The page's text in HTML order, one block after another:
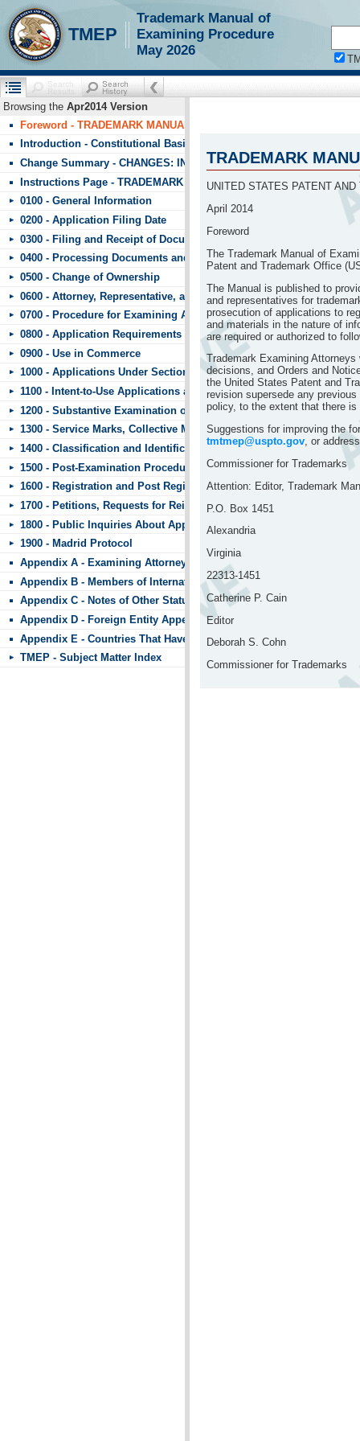
TMEP
Trademark Manual of
Examining Procedure
May 2026
Browsing the Apr2014 Version
Foreword - TRADEMARK MANUAL OF EXAMINING PROCEDURE
Introduction - Constitutional Basis
Change Summary - CHANGES: INDEX TO CHANGES IN TMEP
Instructions Page - TRADEMARK MANUAL OF EXAMINING
0100 - General Information
0200 - Application Filing Date
0300 - Filing and Receipt of Documents
0400 - Processing Documents and Fees
0500 - Change of Ownership
0600 - Attorney, Representative, and Signature
0700 - Procedure for Examining Applications
0800 - Application Requirements
0900 - Use in Commerce
1000 - Applications Under Section 44
1100 - Intent-to-Use Applications and Requests to Divide
1200 - Substantive Examination of Applications
1300 - Service Marks, Collective Marks, and Certification Marks
1400 - Classification and Identification of Goods and Services
1500 - Post-Examination Procedures
1600 - Registration and Post Registration Procedures
1700 - Petitions, Requests for Reinstatement, and Other Matters
1800 - Public Inquiries About Applications and Registrations
1900 - Madrid Protocol
Appendix A - Examining Attorneys’ Appeal Briefs
Appendix B - Members of International Trademark Agreements
Appendix C - Notes of Other Statutes
Appendix D - Foreign Entity Appendix
Appendix E - Countries That Have Standard Character Marks or the
TMEP - Subject Matter Index
TRADEMARK
UNITED STATES PATENT
April 2014
Foreword
The Trademark Manual of
Patent and Trademark Office
The Manual is published to
and representatives for
prosecution of applications to
and materials in the nature of
are required or authorized to
Trademark Examining
decisions, and Orders and
the United States Patent and
revision supersede any
policy, to the extent that there
Suggestions for improving the
tmtmep@uspto.gov, or
Commissioner for Trademarks
Attention: Editor, Trademark
P.O. Box 1451
Alexandria
Virginia
22313-1451
Catherine P. Cain
Editor
Deborah S. Cohn
Commissioner for Trademarks
!!!requestScope.isDefaultPage = true